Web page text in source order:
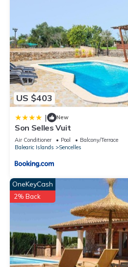
US $403
| New
Son Selles Vuit
Air Conditioner Pool
Balcony/Terrace
Balearic Islands
Sencelles
OneKeyCash
2% Back